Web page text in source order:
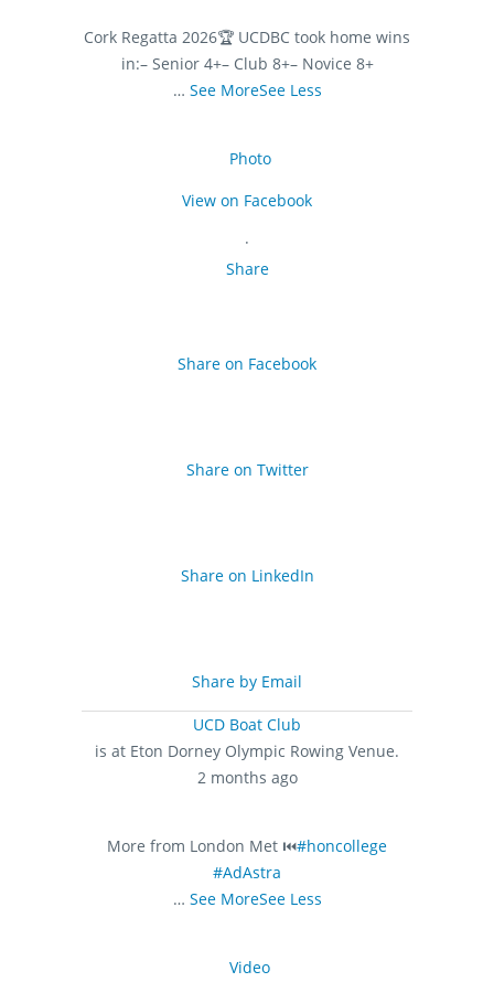
Cork Regatta 2026🏆 UCDBC took home wins
in:– Senior 4+– Club 8+– Novice 8+
… See MoreSee Less
Photo
View on Facebook
·
Share
Share on Facebook
Share on Twitter
Share on LinkedIn
Share by Email
UCD Boat Club
is at Eton Dorney Olympic Rowing Venue.
2 months ago
More from London Met ⏮️#honcollege
#AdAstra
… See MoreSee Less
Video